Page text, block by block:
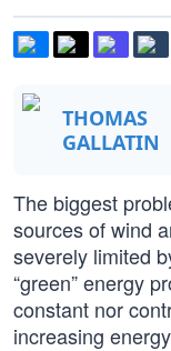
THOMAS
GALLATIN
The biggest
sources of wind
severely limited
“green” energy
constant nor
increasing